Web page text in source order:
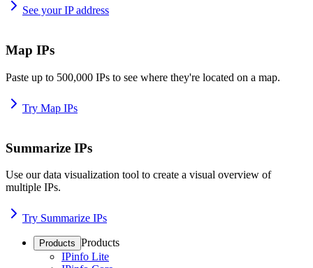
See your IP address
Map IPs
Paste up to 500,000 IPs to see where they're located on a map.
Try Map IPs
Summarize IPs
Use our data visualization tool to create a visual overview of
multiple IPs.
Try Summarize IPs
Products Products
IPinfo Lite